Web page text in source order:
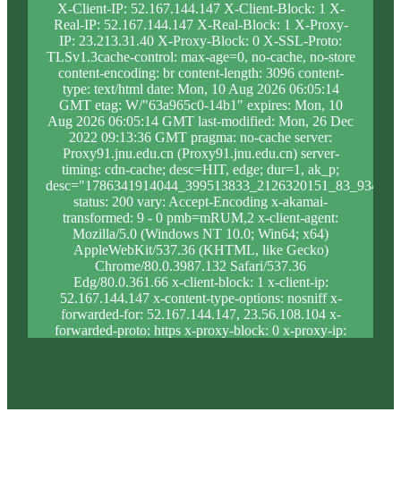
X-Client-IP: 52.167.144.147 X-Client-Block: 1 X-
Real-IP: 52.167.144.147 X-Real-Block: 1 X-Proxy-
IP: 23.213.31.40 X-Proxy-Block: 0 X-SSL-Proto:
TLSv1.3cache-control: max-age=0, no-cache, no-store
content-encoding: br content-length: 3096 content-
type: text/html date: Mon, 10 Aug 2026 06:05:14
GMT etag: W/"63a965c0-14b1" expires: Mon, 10
Aug 2026 06:05:14 GMT last-modified: Mon, 26 Dec
2022 09:13:36 GMT pragma: no-cache server:
Proxy91.jnu.edu.cn (Proxy91.jnu.edu.cn) server-
timing: cdn-cache; desc=HIT, edge; dur=1, ak_p;
status: 200 vary: Accept-Encoding x-akamai-
transformed: 9 - 0 pmb=mRUM,2 x-client-agent:
Mozilla/5.0 (Windows NT 10.0; Win64; x64)
AppleWebKit/537.36 (KHTML, like Gecko)
Chrome/80.0.3987.132 Safari/537.36
Edg/80.0.361.66 x-client-block: 1 x-client-ip:
52.167.144.147 x-content-type-options: nosniff x-
forwarded-for: 52.167.144.147, 23.56.108.104 x-
forwarded-proto: https x-proxy-block: 0 x-proxy-ip: